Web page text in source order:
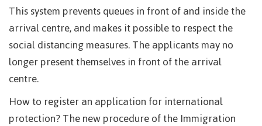
This system prevents queues in front of and inside the
arrival centre, and makes it possible to respect the
social distancing measures. The applicants may no
longer present themselves in front of the arrival
centre.
How to register an application for international
protection? The new procedure of the Immigration